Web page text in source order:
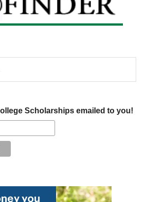
Scholarships emailed to you!